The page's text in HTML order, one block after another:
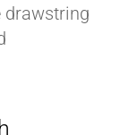
drawstring